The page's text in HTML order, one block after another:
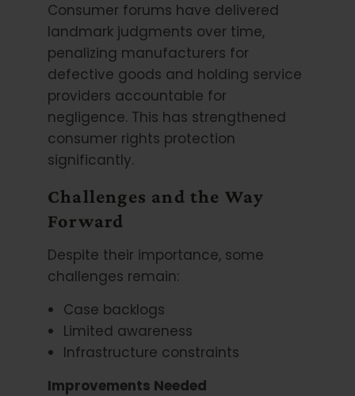
Consumer forums have delivered
landmark judgments over time,
penalizing manufacturers for
defective goods and holding service
providers accountable for
negligence. This has strengthened
consumer rights protection
significantly.
Challenges and the Way
Forward
Despite their importance, some
challenges remain:
Case backlogs
Limited awareness
Infrastructure constraints
Improvements Needed